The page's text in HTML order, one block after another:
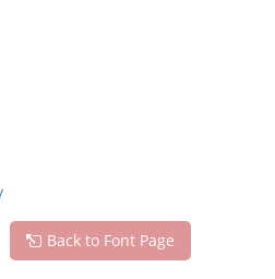
Back to Font Page